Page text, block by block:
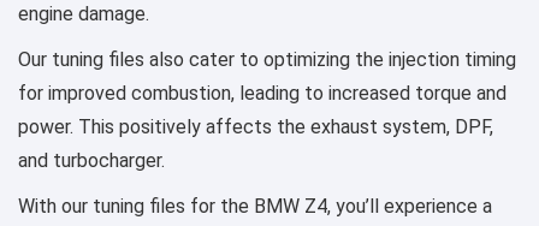
engine damage.
Our tuning files also cater to optimizing the injection timing
for improved combustion, leading to increased torque and
power. This positively affects the exhaust system, DPF,
and turbocharger.
With our tuning files for the BMW Z4, you’ll experience a